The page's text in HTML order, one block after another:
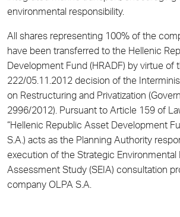
environmental responsibility.
All shares representing 100% of the
have been transferred to the Hellenic
Development Fund (HRADF) by virtue of
222/05.11.2012 decision of the
on Restructuring and Privatization
2996/2012). Pursuant to Article 159 of
“Hellenic Republic Asset Development
S.A.) acts as the Planning Authority
execution of the Strategic Environmental
Assessment Study (SEIA) consultation
company OLPA S.A.